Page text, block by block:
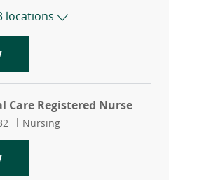
locations
Travel Registered Nurse, RN, ICU,
Care Registered Nurse
Category
Nursing
CCU RN - Critical Care Registered